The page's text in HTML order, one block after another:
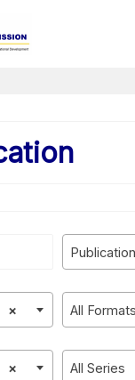
Publication
× All Formats
× All Series